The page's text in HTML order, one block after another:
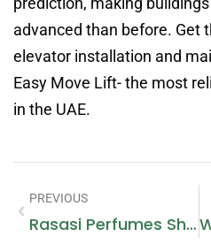
advanced than before. Get
elevator installation and
Easy Move Lift- the most
in the UAE.
PREVIOUS
Rasasi Perfumes Sharjah City Center